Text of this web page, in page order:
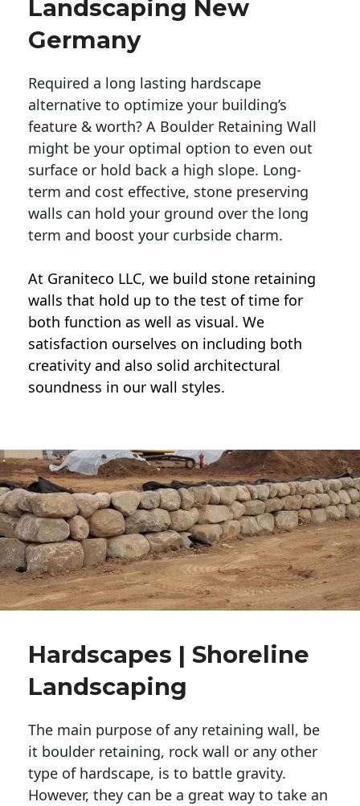
Landscaping New
Germany
Required a long lasting hardscape
alternative to optimize your building’s
feature & worth? A Boulder Retaining Wall
might be your optimal option to even out
surface or hold back a high slope. Long-
term and cost effective, stone preserving
walls can hold your ground over the long
term and boost your curbside charm.
At Graniteco LLC, we build stone retaining
walls that hold up to the test of time for
both function as well as visual. We
satisfaction ourselves on including both
creativity and also solid architectural
soundness in our wall styles.
Hardscapes | Shoreline
Landscaping
The main purpose of any retaining wall, be
it boulder retaining, rock wall or any other
type of hardscape, is to battle gravity.
However, they can be a great way to take an